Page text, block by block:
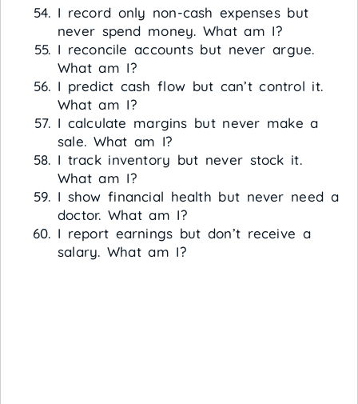
I record only non-cash expenses but
never spend money. What am I?
I reconcile accounts but never argue.
What am I?
I predict cash flow but can’t control it.
What am I?
I calculate margins but never make a
sale. What am I?
I track inventory but never stock it.
What am I?
I show financial health but never need a
doctor. What am I?
I report earnings but don’t receive a
salary. What am I?